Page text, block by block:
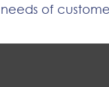
needs of